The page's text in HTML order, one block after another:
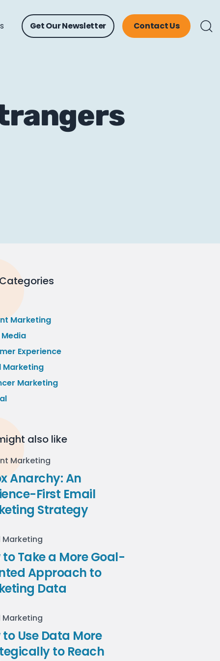
Get Our Newsletter Contact Us
Marketing
Experience
Marketing
Marketing
also like
Marketing
Anarchy: An
First Email
Strategy
Marketing
to Take a More Goal-
Approach to
Data
Marketing
to Use Data More
to Reach